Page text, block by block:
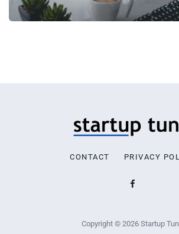
CONTACT PRIVACY
Copyright © 2026 Startup